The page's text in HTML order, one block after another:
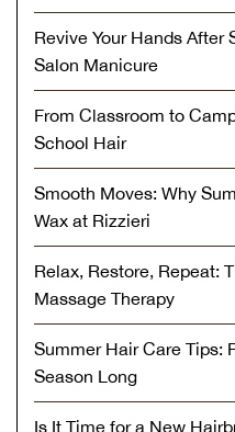
Revive Your Hands After
Salon Manicure
From Classroom to
School Hair
Smooth Moves: Why
Wax at Rizzieri
Relax, Restore, Repeat:
Massage Therapy
Summer Hair Care Tips:
Season Long
Is It Time for a New